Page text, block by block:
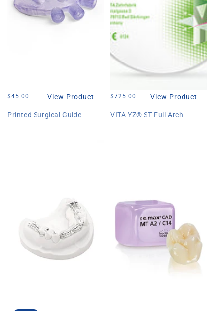
Printed Surgical Guide
Regular
$45.00 View Product
VITA YZ® ST Full Arch
Regular
$725.00 View Product